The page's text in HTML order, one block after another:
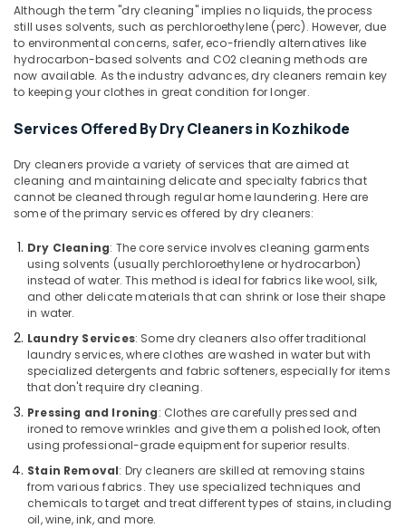
in
Chevayoor
Carpet
Cleaning
Services
Kozhikode
Cleaning
Services
in
College
Industrial
Laundry
Services
Kozhikode
Steam
Pressing
Services
Kozhikode
Blanket
Washing
Services
Although the term "dry cleaning" implies no liquids, the process
still uses solvents, such as perchloroethylene (perc). However, due
to environmental concerns, safer, eco-friendly alternatives like
hydrocarbon-based solvents and CO2 cleaning methods are
now available. As the industry advances, dry cleaners remain key
to keeping your clothes in great condition for longer.
Services Offered By Dry Cleaners in Kozhikode
Dry cleaners provide a variety of services that are aimed at
cleaning and maintaining delicate and specialty fabrics that
cannot be cleaned through regular home laundering. Here are
some of the primary services offered by dry cleaners:
Dry Cleaning: The core service involves cleaning garments
using solvents (usually perchloroethylene or hydrocarbon)
instead of water. This method is ideal for fabrics like wool, silk,
and other delicate materials that can shrink or lose their shape
in water.
Laundry Services: Some dry cleaners also offer traditional
laundry services, where clothes are washed in water but with
specialized detergents and fabric softeners, especially for items
that don't require dry cleaning.
Pressing and Ironing: Clothes are carefully pressed and
ironed to remove wrinkles and give them a polished look, often
using professional-grade equipment for superior results.
Stain Removal: Dry cleaners are skilled at removing stains
from various fabrics. They use specialized techniques and
chemicals to target and treat different types of stains, including
oil, wine, ink, and more.